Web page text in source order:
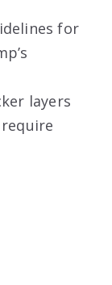
for
layers